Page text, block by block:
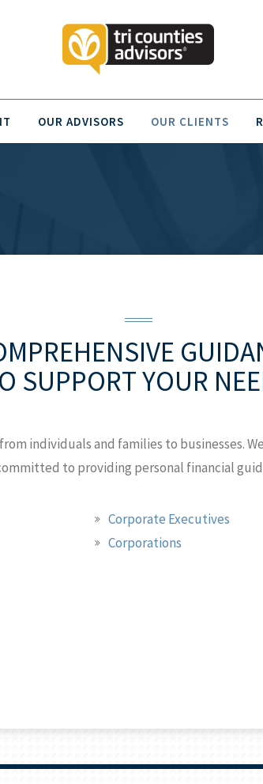
OUR ADVISORS OUR CLIENTS
SUPPORT YOUR
individuals and families to businesses.
to providing personal financial
Corporate Executives
Corporations